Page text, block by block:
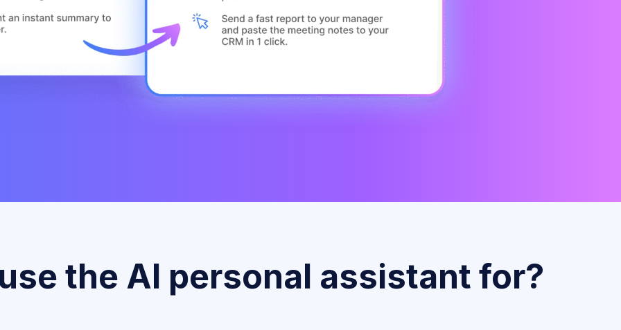
the AI personal assistant for?